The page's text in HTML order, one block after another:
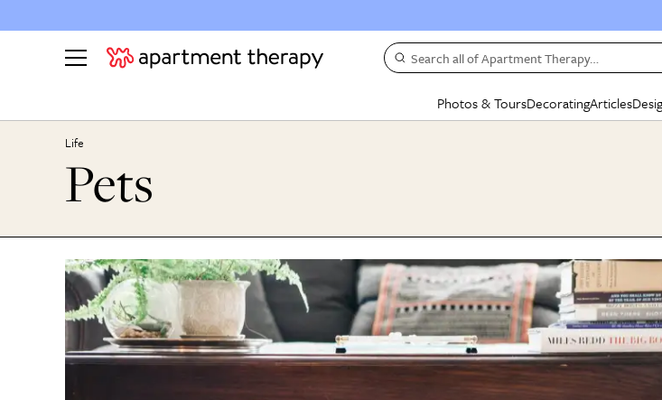
Search all of Apartment Therapy…
Photos & Tours
Bathroom
Kitchen
Office & Dens
See All
Colorful Homes
Rental Homes
+ Submit Your Own Tour
See All
Decorating
Kitchen
Bathroom
Articles
Cleaning
Home Projects
Plants & Yards
Real Estate
Life
State of
Design
Life
Pets